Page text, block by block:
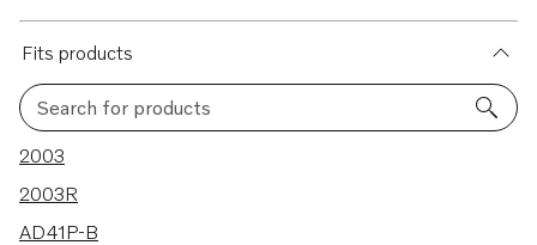
Fits products
Search for products
98 results
2003
2003R
AD41P-B